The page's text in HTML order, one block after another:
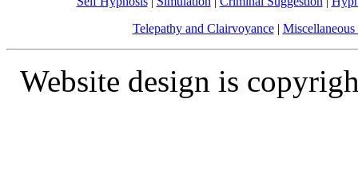
Telepathy and Clairvoyance|
Website design is